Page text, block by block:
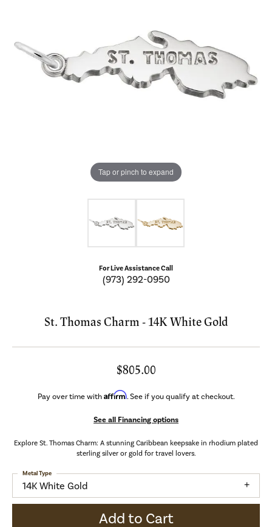
Tap or pinch to expand
For Live Assistance Call
(973) 292-0950
St. Thomas Charm - 14K White Gold
$805.00
Pay over time withAffirm. See if you qualify at checkout.
See all Financing options
Explore St. Thomas Charm: A stunning Caribbean keepsake in rhodium plated
sterling silver or gold for travel lovers.
14K White Gold
Metal Type
Add to Cart